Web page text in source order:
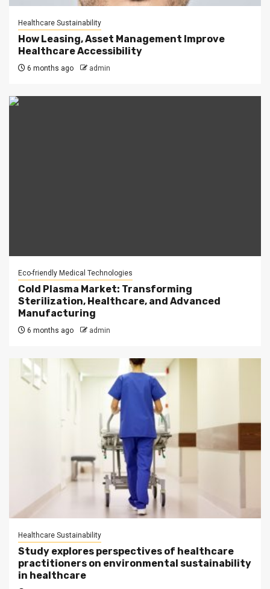
Healthcare Sustainability
How Leasing, Asset Management Improve
Healthcare Accessibility
6 months ago admin
Eco-friendly Medical Technologies
Cold Plasma Market: Transforming
Sterilization, Healthcare, and Advanced
Manufacturing
6 months ago admin
Healthcare Sustainability
Study explores perspectives of healthcare
practitioners on environmental sustainability
in healthcare